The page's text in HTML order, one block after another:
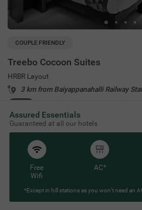
COUPLE FRIENDLY
Treebo Cocoon Suites
HRBR Layout
3 km from Baiyappanahalli Railway
Assured Essentials
Guaranteed at all our hotels
Free
Wifi
AC*
*Except in hill stations as you won’t need an